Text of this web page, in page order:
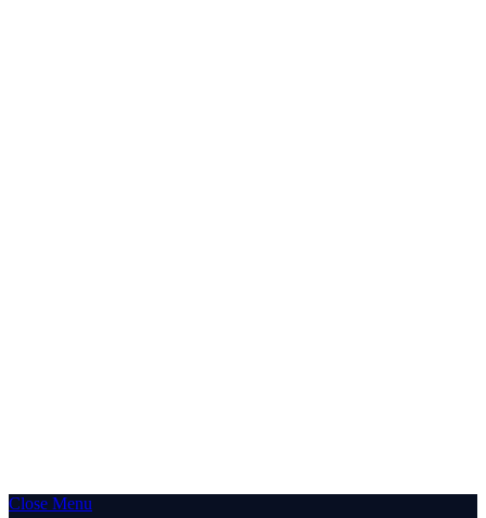
Close Menu